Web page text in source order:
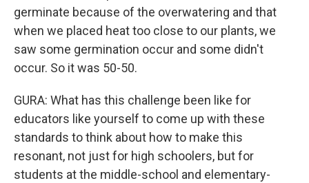
germinate because of the overwatering and that
when we placed heat too close to our plants, we
saw some germination occur and some didn't
occur. So it was 50-50.
GURA: What has this challenge been like for
educators like yourself to come up with these
standards to think about how to make this
resonant, not just for high schoolers, but for
students at the middle-school and elementary-